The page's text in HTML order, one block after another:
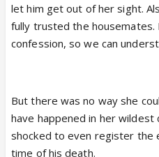
let him get out of her sight.
fully trusted the
confession, so we can
But there was no way she
have happened in her wildest
shocked to even register the
time of his death.